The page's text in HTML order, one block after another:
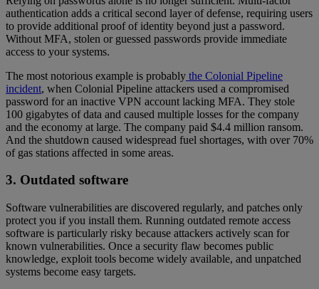
authentication adds a critical second layer of defense, requiring users
to provide additional proof of identity beyond just a password.
Without MFA, stolen or guessed passwords provide immediate
access to your systems.
The most notorious example is probably the Colonial Pipeline
incident, when Colonial Pipeline attackers used a compromised
password for an inactive VPN account lacking MFA. They stole
100 gigabytes of data and caused multiple losses for the company
and the economy at large. The company paid $4.4 million ransom.
And the shutdown caused widespread fuel shortages, with over 70%
of gas stations affected in some areas.
3. Outdated software
Software vulnerabilities are discovered regularly, and patches only
protect you if you install them. Running outdated remote access
software is particularly risky because attackers actively scan for
known vulnerabilities. Once a security flaw becomes public
knowledge, exploit tools become widely available, and unpatched
systems become easy targets.